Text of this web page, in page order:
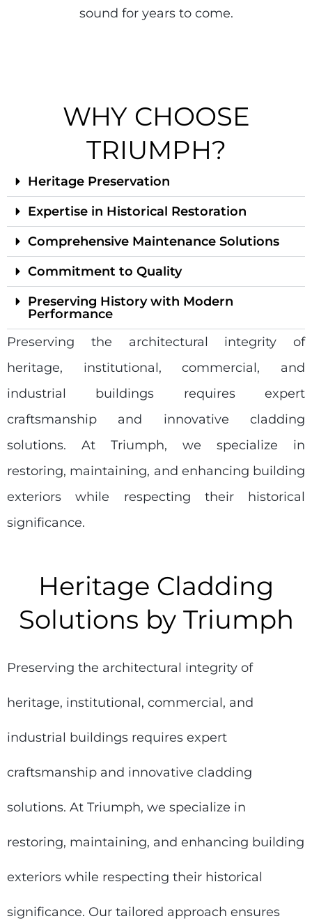
sound for years to come.
WHY CHOOSE
TRIUMPH?
Heritage Preservation
Expertise in Historical Restoration
Comprehensive Maintenance Solutions
Commitment to Quality
Preserving History with Modern
Performance
Preserving the architectural integrity of
heritage, institutional, commercial, and
industrial buildings requires expert
craftsmanship and innovative cladding
solutions. At Triumph, we specialize in
restoring, maintaining, and enhancing building
exteriors while respecting their historical
significance.
Heritage Cladding
Solutions by Triumph
Preserving the architectural integrity of
heritage, institutional, commercial, and
industrial buildings requires expert
craftsmanship and innovative cladding
solutions. At Triumph, we specialize in
restoring, maintaining, and enhancing building
exteriors while respecting their historical
significance. Our tailored approach ensures